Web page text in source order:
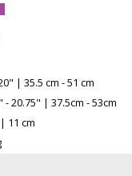
| 35.5 cm - 51 cm
- 20.75" | 37.5cm - 53cm
11 cm